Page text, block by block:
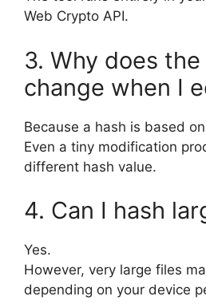
Web Crypto API.
3. Why does the
change when I
Because a hash is based
Even a tiny modification
different hash value.
4. Can I hash
Yes.
However, very large files
depending on your device